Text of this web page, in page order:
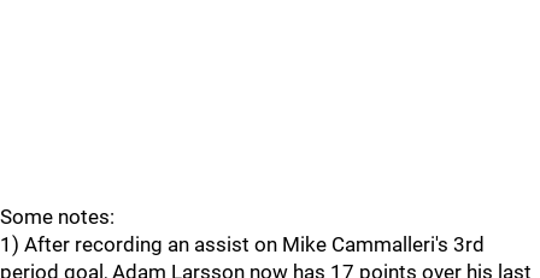
Some notes:
1) After recording an assist on Mike Cammalleri's 3rd
period goal, Adam Larsson now has 17 points over his last